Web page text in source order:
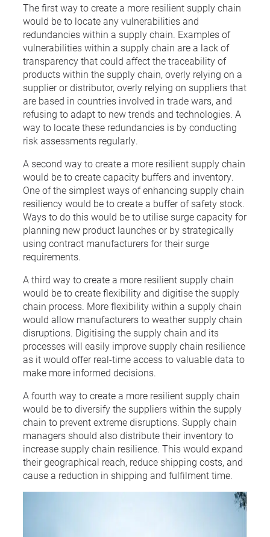
The first way to create a more resilient supply chain
would be to locate any vulnerabilities and
redundancies within a supply chain. Examples of
vulnerabilities within a supply chain are a lack of
transparency that could affect the traceability of
products within the supply chain, overly relying on a
supplier or distributor, overly relying on suppliers that
are based in countries involved in trade wars, and
refusing to adapt to new trends and technologies. A
way to locate these redundancies is by conducting
risk assessments regularly.
A second way to create a more resilient supply chain
would be to create capacity buffers and inventory.
One of the simplest ways of enhancing supply chain
resiliency would be to create a buffer of safety stock.
Ways to do this would be to utilise surge capacity for
planning new product launches or by strategically
using contract manufacturers for their surge
requirements.
A third way to create a more resilient supply chain
would be to create flexibility and digitise the supply
chain process. More flexibility within a supply chain
would allow manufacturers to weather supply chain
disruptions. Digitising the supply chain and its
processes will easily improve supply chain resilience
as it would offer real-time access to valuable data to
make more informed decisions.
A fourth way to create a more resilient supply chain
would be to diversify the suppliers within the supply
chain to prevent extreme disruptions. Supply chain
managers should also distribute their inventory to
increase supply chain resilience. This would expand
their geographical reach, reduce shipping costs, and
cause a reduction in shipping and fulfilment time.